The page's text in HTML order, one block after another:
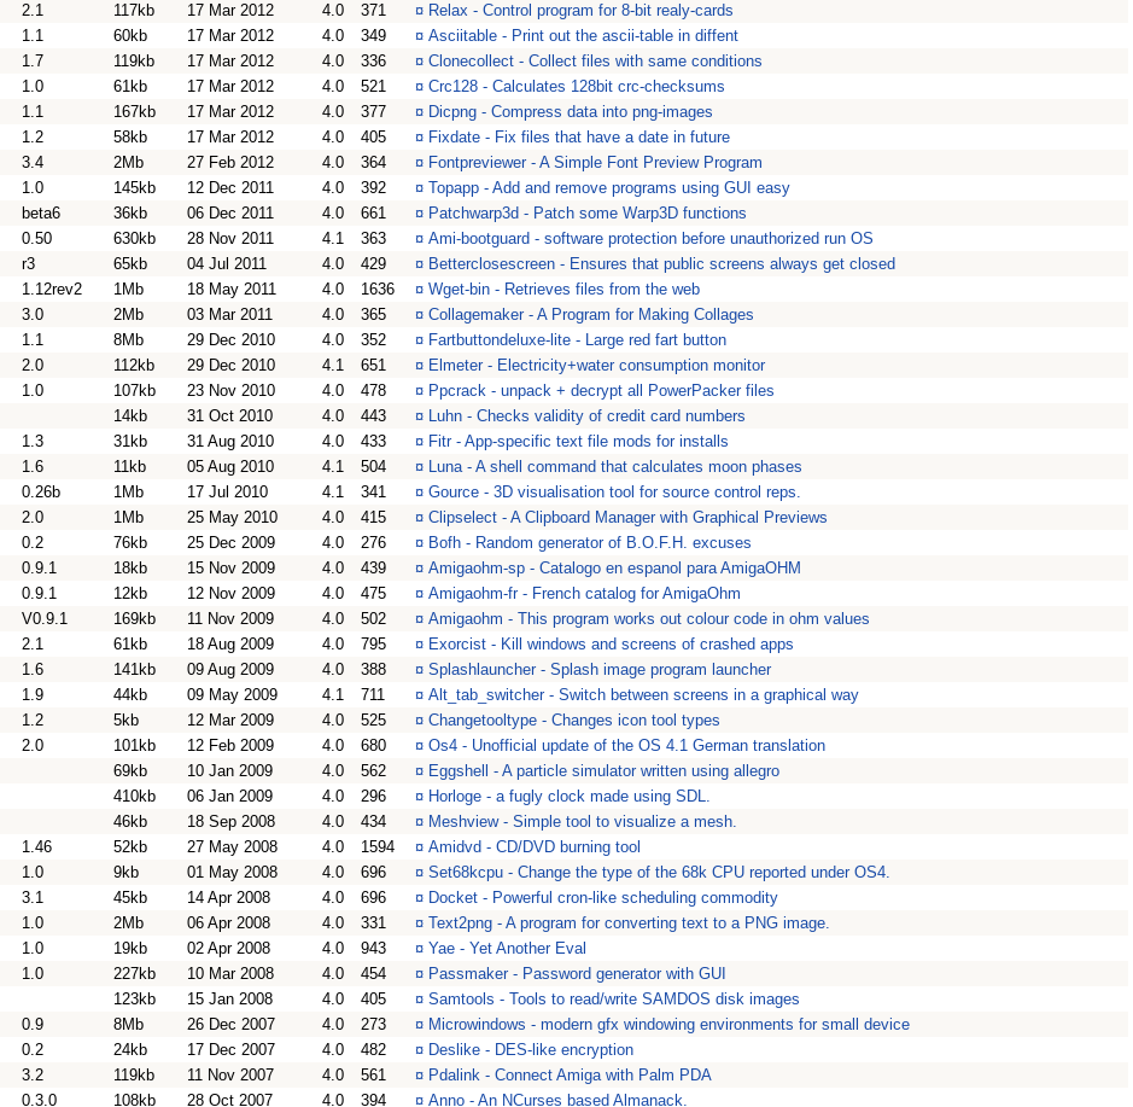
2.1 117kb 17 Mar 2012 4.0 371 ¤ Relax - Control program for 8-bit realy-cards
1.1 60kb 17 Mar 2012 4.0 349 ¤ Asciitable - Print out the ascii-table in diffent
1.7 119kb 17 Mar 2012 4.0 336 ¤ Clonecollect - Collect files with same conditions
1.0 61kb 17 Mar 2012 4.0 521 ¤ Crc128 - Calculates 128bit crc-checksums
1.1 167kb 17 Mar 2012 4.0 377 ¤ Dicpng - Compress data into png-images
1.2 58kb 17 Mar 2012 4.0 405 ¤ Fixdate - Fix files that have a date in future
3.4 2Mb 27 Feb 2012 4.0 364 ¤ Fontpreviewer - A Simple Font Preview Program
1.0 145kb 12 Dec 2011 4.0 392 ¤ Topapp - Add and remove programs using GUI easy
beta6 36kb 06 Dec 2011 4.0 661 ¤ Patchwarp3d - Patch some Warp3D functions
0.50 630kb 28 Nov 2011 4.1 363 ¤ Ami-bootguard - software protection before unauthorized run OS
r3 65kb 04 Jul 2011 4.0 429 ¤ Betterclosescreen - Ensures that public screens always get closed
1.12rev2 1Mb 18 May 2011 4.0 1636 ¤ Wget-bin - Retrieves files from the web
3.0 2Mb 03 Mar 2011 4.0 365 ¤ Collagemaker - A Program for Making Collages
1.1 8Mb 29 Dec 2010 4.0 352 ¤ Fartbuttondeluxe-lite - Large red fart button
2.0 112kb 29 Dec 2010 4.1 651 ¤ Elmeter - Electricity+water consumption monitor
1.0 107kb 23 Nov 2010 4.0 478 ¤ Ppcrack - unpack + decrypt all PowerPacker files
14kb 31 Oct 2010 4.0 443 ¤ Luhn - Checks validity of credit card numbers
1.3 31kb 31 Aug 2010 4.0 433 ¤ Fitr - App-specific text file mods for installs
1.6 11kb 05 Aug 2010 4.1 504 ¤ Luna - A shell command that calculates moon phases
0.26b 1Mb 17 Jul 2010 4.1 341 ¤ Gource - 3D visualisation tool for source control reps.
2.0 1Mb 25 May 2010 4.0 415 ¤ Clipselect - A Clipboard Manager with Graphical Previews
0.2 76kb 25 Dec 2009 4.0 276 ¤ Bofh - Random generator of B.O.F.H. excuses
0.9.1 18kb 15 Nov 2009 4.0 439 ¤ Amigaohm-sp - Catalogo en espanol para AmigaOHM
0.9.1 12kb 12 Nov 2009 4.0 475 ¤ Amigaohm-fr - French catalog for AmigaOhm
V0.9.1 169kb 11 Nov 2009 4.0 502 ¤ Amigaohm - This program works out colour code in ohm values
2.1 61kb 18 Aug 2009 4.0 795 ¤ Exorcist - Kill windows and screens of crashed apps
1.6 141kb 09 Aug 2009 4.0 388 ¤ Splashlauncher - Splash image program launcher
1.9 44kb 09 May 2009 4.1 711 ¤ Alt_tab_switcher - Switch between screens in a graphical way
1.2 5kb 12 Mar 2009 4.0 525 ¤ Changetooltype - Changes icon tool types
2.0 101kb 12 Feb 2009 4.0 680 ¤ Os4 - Unofficial update of the OS 4.1 German translation
69kb 10 Jan 2009 4.0 562 ¤ Eggshell - A particle simulator written using allegro
410kb 06 Jan 2009 4.0 296 ¤ Horloge - a fugly clock made using SDL.
46kb 18 Sep 2008 4.0 434 ¤ Meshview - Simple tool to visualize a mesh.
1.46 52kb 27 May 2008 4.0 1594 ¤ Amidvd - CD/DVD burning tool
1.0 9kb 01 May 2008 4.0 696 ¤ Set68kcpu - Change the type of the 68k CPU reported under OS4.
3.1 45kb 14 Apr 2008 4.0 696 ¤ Docket - Powerful cron-like scheduling commodity
1.0 2Mb 06 Apr 2008 4.0 331 ¤ Text2png - A program for converting text to a PNG image.
1.0 19kb 02 Apr 2008 4.0 943 ¤ Yae - Yet Another Eval
1.0 227kb 10 Mar 2008 4.0 454 ¤ Passmaker - Password generator with GUI
123kb 15 Jan 2008 4.0 405 ¤ Samtools - Tools to read/write SAMDOS disk images
0.9 8Mb 26 Dec 2007 4.0 273 ¤ Microwindows - modern gfx windowing environments for small device
0.2 24kb 17 Dec 2007 4.0 482 ¤ Deslike - DES-like encryption
3.2 119kb 11 Nov 2007 4.0 561 ¤ Pdalink - Connect Amiga with Palm PDA
0.3.0 108kb 28 Oct 2007 4.0 394 ¤ Anno - An NCurses based Almanack.